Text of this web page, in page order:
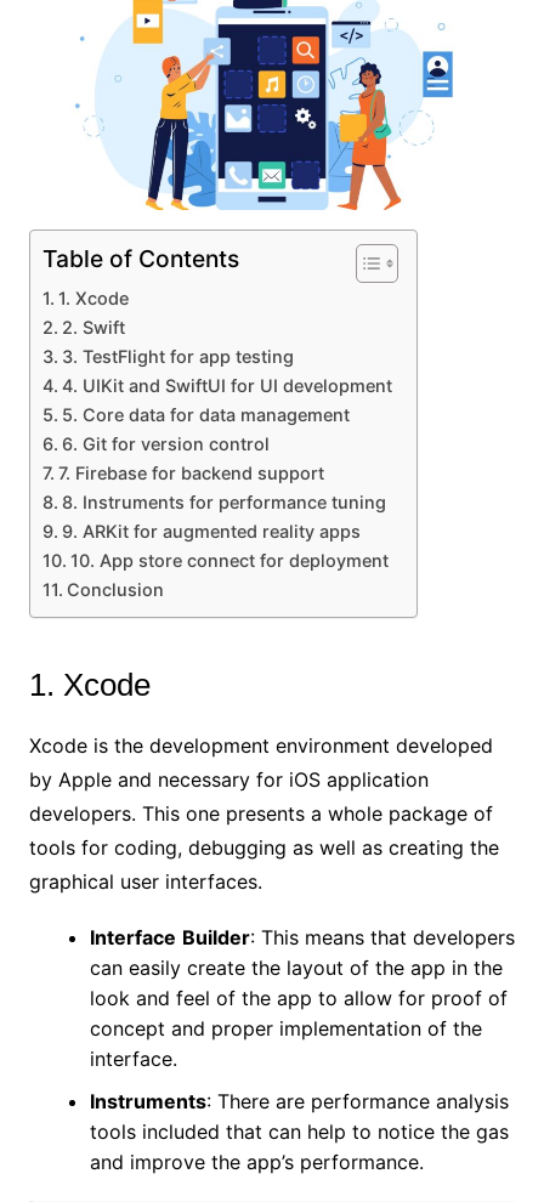
Table of Contents
1. Xcode
2. Swift
3. TestFlight for app testing
4. UIKit and SwiftUI for UI development
5. Core data for data management
6. Git for version control
7. Firebase for backend support
8. Instruments for performance tuning
9. ARKit for augmented reality apps
10. App store connect for deployment
Conclusion
1. Xcode
Xcode is the development environment developed
by Apple and necessary for iOS application
developers. This one presents a whole package of
tools for coding, debugging as well as creating the
graphical user interfaces.
Interface Builder: This means that developers
can easily create the layout of the app in the
look and feel of the app to allow for proof of
concept and proper implementation of the
interface.
Instruments: There are performance analysis
tools included that can help to notice the gas
and improve the app’s performance.